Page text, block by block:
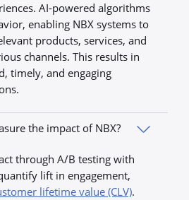
AI-powered algorithms
enabling NBX systems to
products, services, and
channels. This results in
timely, and engaging
the impact of NBX?
through A/B testing with
lift in engagement,
lifetime value (CLV).